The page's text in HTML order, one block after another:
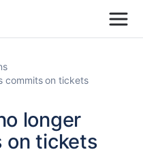
commits on tickets
longer
on tickets